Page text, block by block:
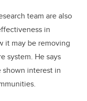
team are also
in
it may be removing
system. He says
shown interest in